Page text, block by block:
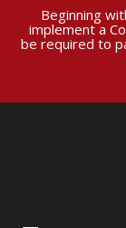
Beginning
implement a
be required to